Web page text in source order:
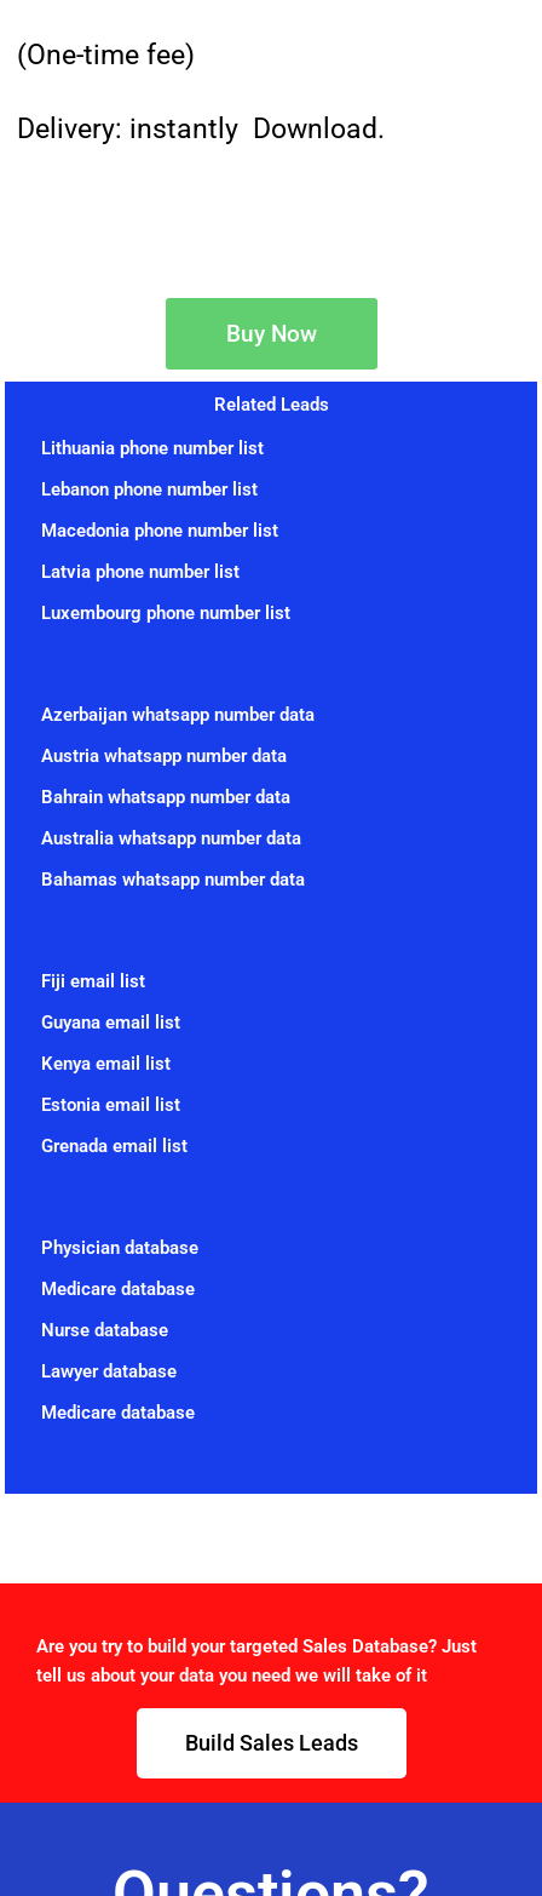
(One-time fee)
Delivery: instantly Download.
Buy Now
Related Leads
Luxembourg phone number list
Latvia phone number list
Macedonia phone number list
Lebanon phone number list
Lithuania phone number list
Bahamas whatsapp number data
Australia whatsapp number data
Bahrain whatsapp number data
Austria whatsapp number data
Azerbaijan whatsapp number data
Grenada email list
Estonia email list
Kenya email list
Guyana email list
Fiji email list
Medicare database
Lawyer database
Nurse database
Medicare database
Physician database
Are you try to build your targeted Sales Database? Just
tell us about your data you need we will take of it
Build Sales Leads